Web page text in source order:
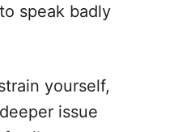
speak badly
yourself,
issue